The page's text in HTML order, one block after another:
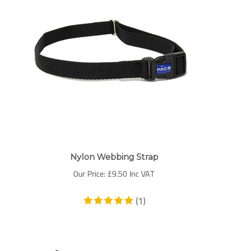
Nylon Webbing Strap
Our Price: £9.50 Inc VAT
(1)